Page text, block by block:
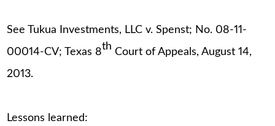
See Tukua Investments, LLC v. Spenst; No. 08-11-
00014-CV; Texas 8th Court of Appeals, August 14,
2013.
Lessons learned: